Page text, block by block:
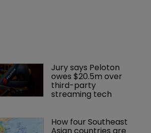
Jury says Peloton
owes $20.5m over
third-party
streaming tech
How four Southeast